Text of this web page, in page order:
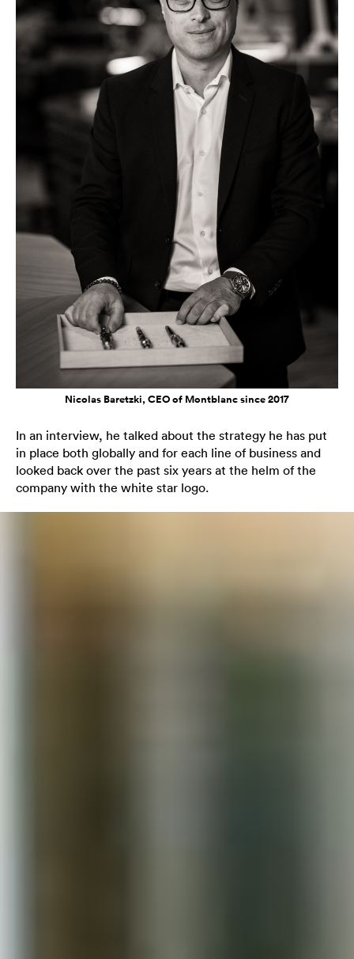
Nicolas Baretzki, CEO of Montblanc since 2017
In an interview, he talked about the strategy he has put
in place both globally and for each line of business and
looked back over the past six years at the helm of the
company with the white star logo.